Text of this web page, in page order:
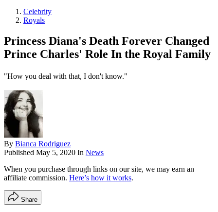
Celebrity
Royals
Princess Diana's Death Forever Changed
Prince Charles' Role In the Royal Family
"How you deal with that, I don't know."
By Bianca Rodriguez
Published May 5, 2020 In News
When you purchase through links on our site, we may earn an
affiliate commission. Here’s how it works.
Share